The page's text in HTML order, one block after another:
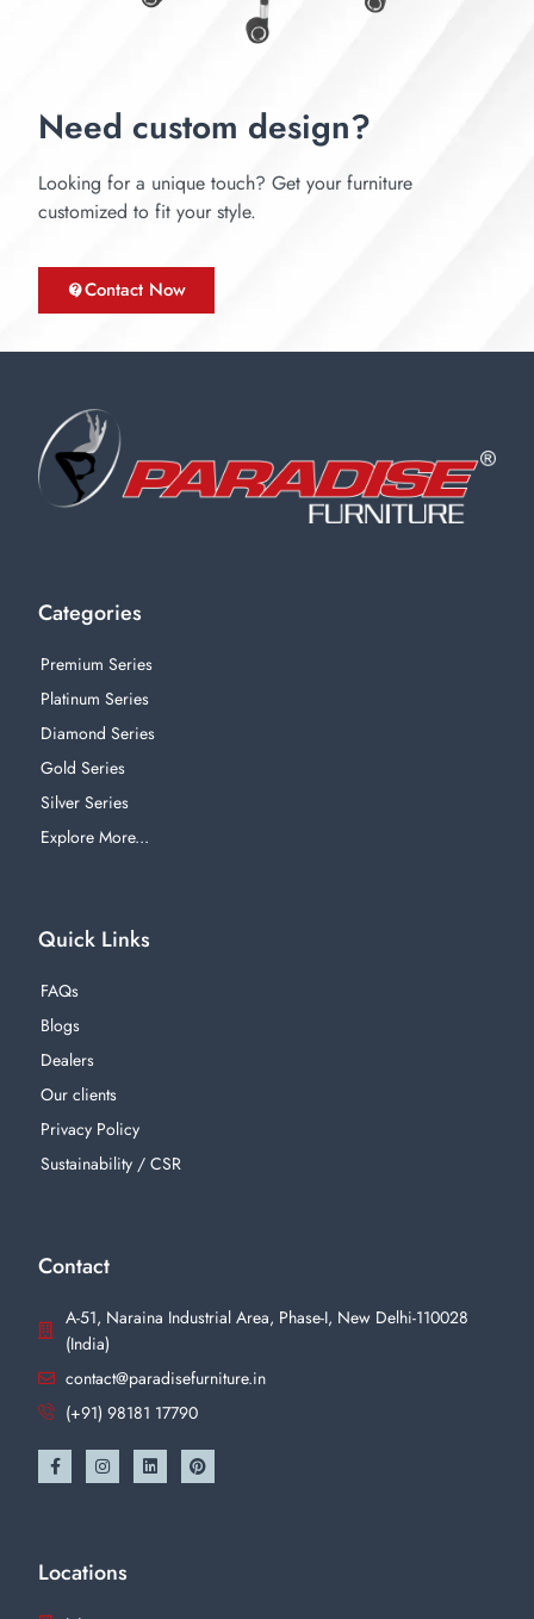
Need custom design?
Looking for a unique touch? Get your furniture
customized to fit your style.
Contact Now
Categories
Premium Series
Platinum Series
Diamond Series
Gold Series
Silver Series
Explore More...
Quick Links
FAQs
Blogs
Dealers
Our clients
Privacy Policy
Sustainability / CSR
Contact
A-51, Naraina Industrial Area, Phase-I, New Delhi-110028
(India)
contact@paradisefurniture.in
(+91) 98181 17790
Locations